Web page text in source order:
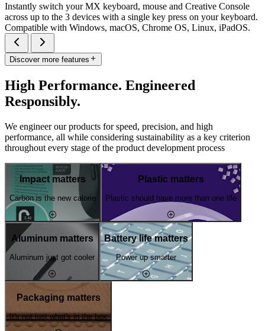
Instantly switch your MX keyboard, mouse and Creative Console
across up to the 3 devices with a single key press on your keyboard.
Compatible with Windows, macOS, Chrome OS, Linux, iPadOS.
Discover more features
High Performance. Engineered
Responsibly.
We engineer our products for speed, precision, and high
performance, all while considering sustainability as a key criterion
throughout every stage of the product development process
Impact matters
Carbon is the new calorie
Plastic matters
Plastic should have more than one life
Aluminum matters
Aluminum just got cooler
Battery life matters
Power up smarter
Packaging matters
It's not just what's in the box